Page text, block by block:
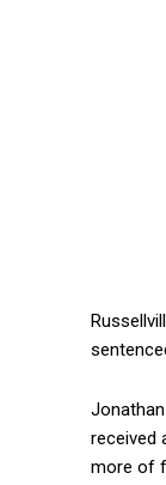
received
more of